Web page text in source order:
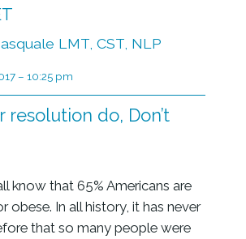
LMT, CST, NLP
– 10:25 pm
resolution do, Don’t
know that 65% Americans are
obese. In all history, it has never
that so many people were